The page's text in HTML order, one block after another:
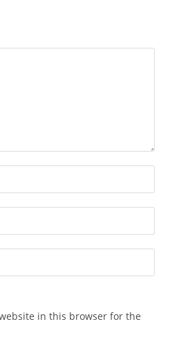
in this browser for the